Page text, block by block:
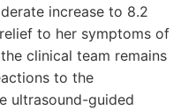
increase to 8.2
to her symptoms of
clinical team remains
to the
ultrasound-guided